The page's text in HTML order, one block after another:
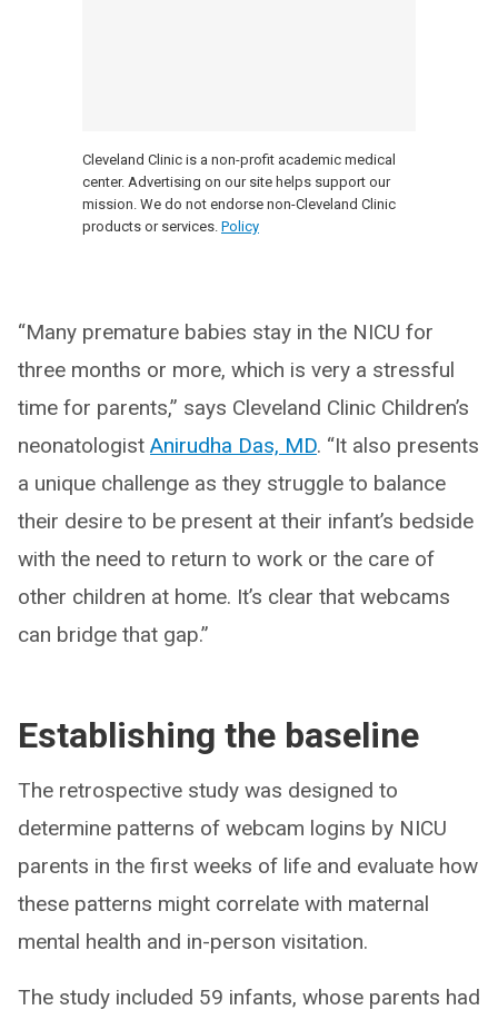
Cleveland Clinic is a non-profit academic medical
center. Advertising on our site helps support our
mission. We do not endorse non-Cleveland Clinic
products or services. Policy
“Many premature babies stay in the NICU for
three months or more, which is very a stressful
time for parents,” says Cleveland Clinic Children’s
neonatologist Anirudha Das, MD. “It also presents
a unique challenge as they struggle to balance
their desire to be present at their infant’s bedside
with the need to return to work or the care of
other children at home. It’s clear that webcams
can bridge that gap.”
Establishing the baseline
The retrospective study was designed to
determine patterns of webcam logins by NICU
parents in the first weeks of life and evaluate how
these patterns might correlate with maternal
mental health and in-person visitation.
The study included 59 infants, whose parents had